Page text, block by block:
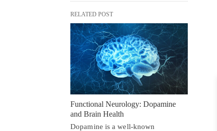
RELATED POST
Functional Neurology: Dopamine
and Brain Health
Dopamine is a well-known